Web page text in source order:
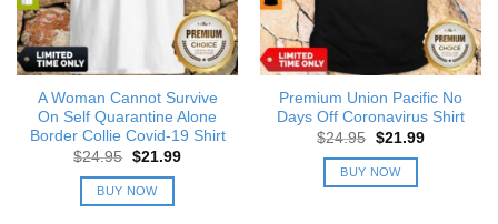
A Woman Cannot Survive
On Self Quarantine Alone
Border Collie Covid-19 Shirt
$24.95 Original
was:
$24.95.
$21.99Current
BUY NOW
Premium Union Pacific No
Days Off Coronavirus Shirt
$24.95 Original
was:
$24.95.
$21.99Current
BUY NOW